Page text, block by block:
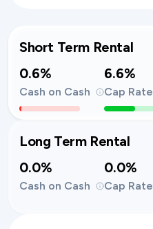
Short Term Rental
0.6%
Cash on Cash
6.6%
Cap Rate
Long Term Rental
0.0%
Cash on Cash
0.0%
Cap Rate